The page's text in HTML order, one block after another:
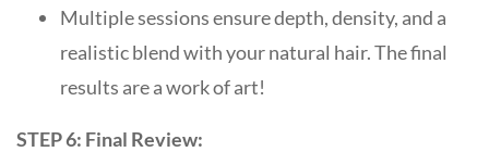
Multiple sessions ensure depth, density, and a
realistic blend with your natural hair. The final
results are a work of art!
STEP 6: Final Review: